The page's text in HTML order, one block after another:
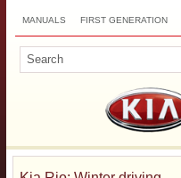
MANUALS FIRST GENERATION